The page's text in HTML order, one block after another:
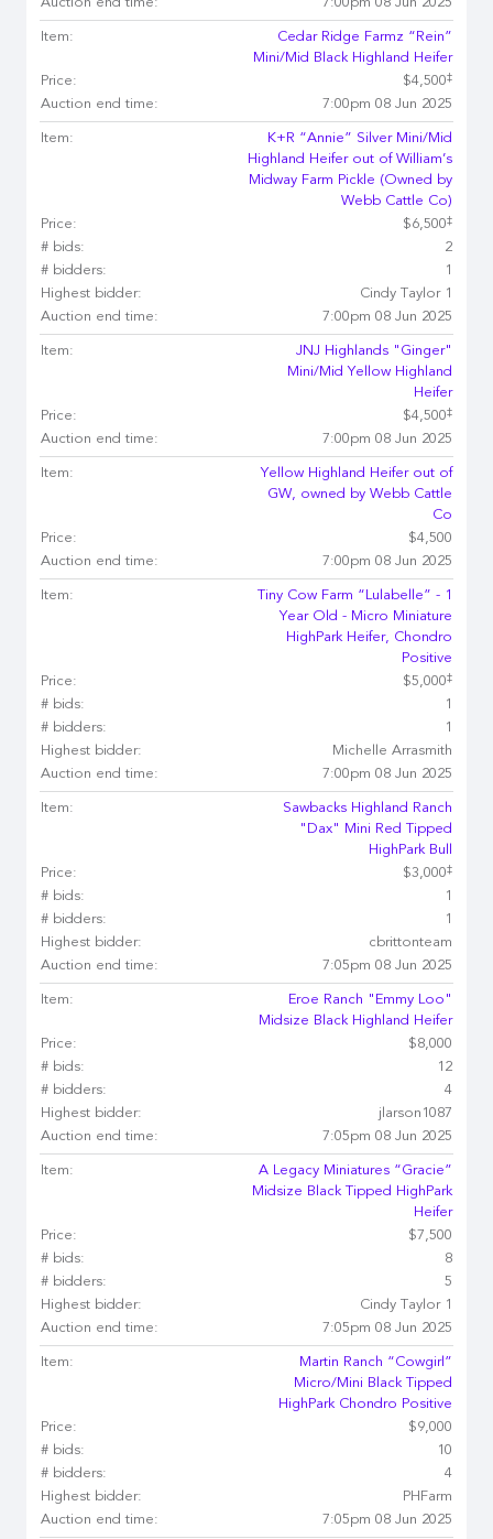
Auction end time: 7:00pm 08 Jun 2025
Item:
Cedar Ridge Farmz “Rein”
Mini/Mid Black Highland Heifer
Price:
$4,500‡
Auction end time: 7:00pm 08 Jun 2025
Item:
K+R “Annie” Silver Mini/Mid
Highland Heifer out of William’s
Midway Farm Pickle (Owned by
Webb Cattle Co)
Price:
$6,500‡
# bids:
2
# bidders:
1
Highest bidder:
Cindy Taylor 1
Auction end time:
7:00pm 08 Jun 2025
Item:
JNJ Highlands "Ginger"
Mini/Mid Yellow Highland
Heifer
Price:
$4,500‡
Auction end time: 7:00pm 08 Jun 2025
Item:
Yellow Highland Heifer out of
GW, owned by Webb Cattle
Co
Price:
$4,500
Auction end time:
7:00pm 08 Jun 2025
Item:
Tiny Cow Farm “Lulabelle” - 1
Year Old - Micro Miniature
HighPark Heifer, Chondro
Positive
Price:
$5,000‡
# bids:
1
# bidders:
1
Highest bidder:
Michelle Arrasmith
Auction end time:
7:00pm 08 Jun 2025
Item:
Sawbacks Highland Ranch
"Dax" Mini Red Tipped
HighPark Bull
Price:
$3,000‡
# bids:
1
# bidders:
1
Highest bidder:
cbrittonteam
Auction end time:
7:05pm 08 Jun 2025
Item:
Eroe Ranch "Emmy Loo"
Midsize Black Highland Heifer
Price:
$8,000
# bids:
12
# bidders:
4
Highest bidder:
jlarson1087
Auction end time:
7:05pm 08 Jun 2025
Item:
A Legacy Miniatures “Gracie”
Midsize Black Tipped HighPark
Heifer
Price:
$7,500
# bids:
8
# bidders:
5
Highest bidder:
Cindy Taylor 1
Auction end time:
7:05pm 08 Jun 2025
Item:
Martin Ranch “Cowgirl”
Micro/Mini Black Tipped
HighPark Chondro Positive
Price:
$9,000
# bids:
10
# bidders:
4
Highest bidder:
PHFarm
Auction end time:
7:05pm 08 Jun 2025